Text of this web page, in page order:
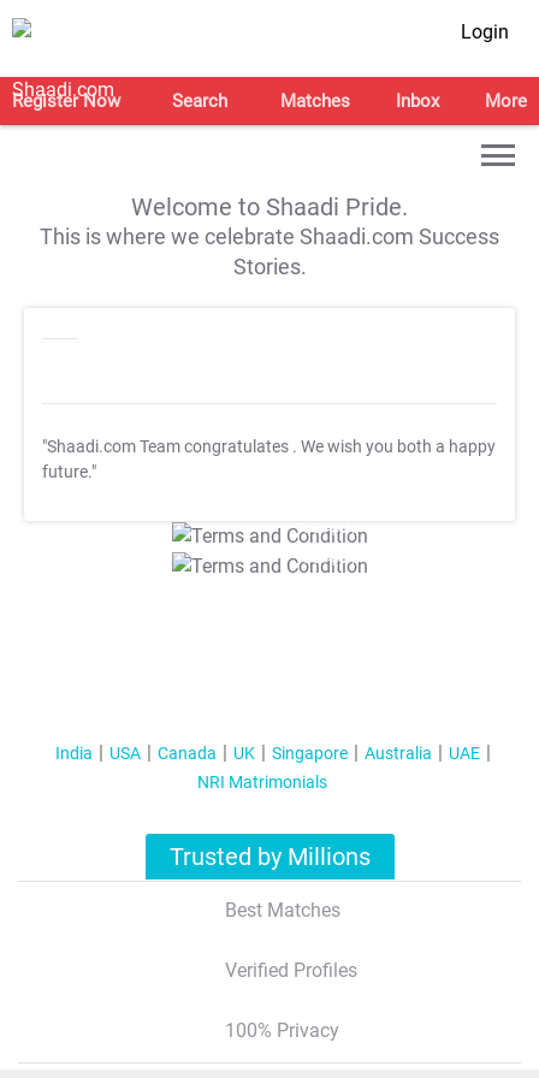
Login
Register Now Search Matches Inbox More
Welcome to Shaadi Pride.
This is where we celebrate Shaadi.com Success
Stories.
"Shaadi.com Team congratulates . We wish you both a happy
future."
T&C Apply
T&C Apply
India USA Canada UK Singapore Australia
UAE
NRI Matrimonials
Trusted by Millions
Best Matches
Verified Profiles
100% Privacy